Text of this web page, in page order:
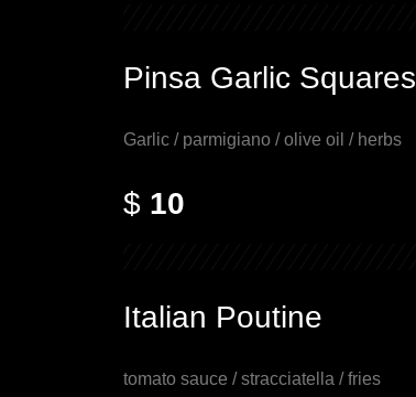
Pinsa Garlic Squares
Garlic / parmigiano / olive oil / herbs
$ 10
Italian Poutine
tomato sauce / stracciatella / fries